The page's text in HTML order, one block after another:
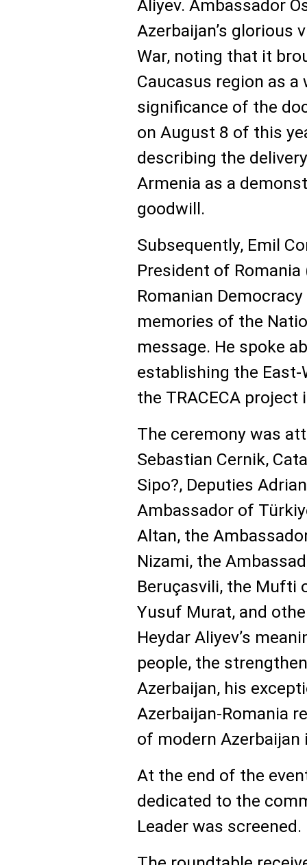
Aliyev. Ambassador
Azerbaijan’s glorious
War, noting that it
Caucasus region as
significance of the
on August 8 of this
describing the
Armenia as a
goodwill.
Subsequently, Emil
President of
Romanian
memories of the
message. He spoke
establishing the
the TRACECA project
The ceremony was
Sebastian Cernik,
Sipo?, Deputies
Ambassador of
Altan, the
Nizami, the
Beruçasvili, the Mufti
Yusuf Murat, and
Heydar Aliyev’s
people, the
Azerbaijan, his
Azerbaijan-Romania
of modern Azerbaijan
At the end of the
dedicated to the
Leader was screened.